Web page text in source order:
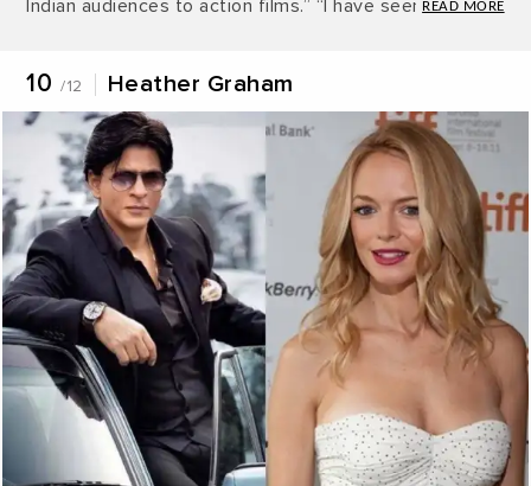
Indian audiences to action films.” “I have seen the
movie. Indian movies are mostly made keeping the
Indian audiences in mind. Very few movies are made
to create a global impact. I believe Indian movies have
a lot of potential. Shah Rukh Khan, I think he is a
charmer.” She also likes Hrithik Roshan and Kareena
Kapoor Khan.
10 /12 Heather Graham